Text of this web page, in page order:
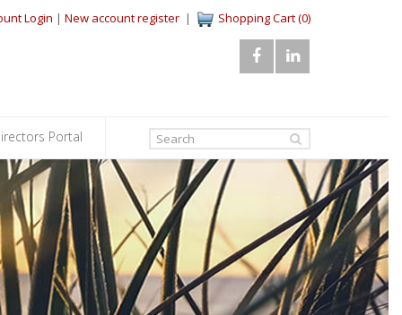
Login | New account register | Shopping Cart (0)
Portal